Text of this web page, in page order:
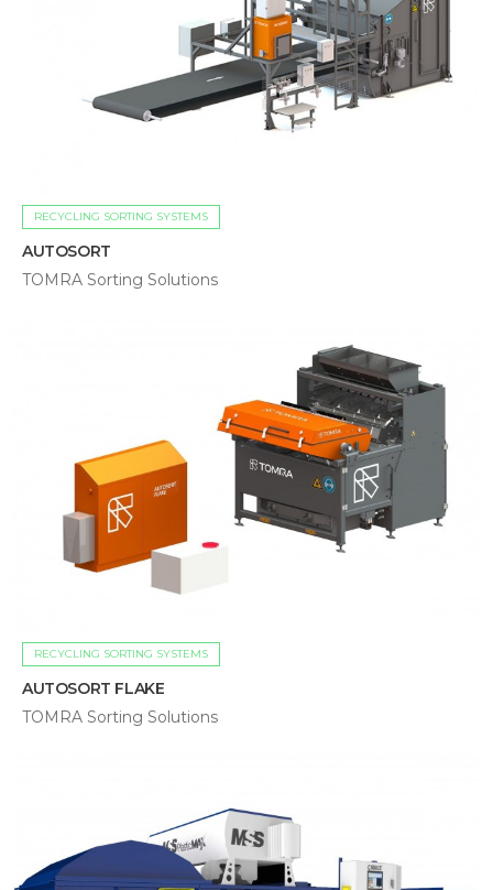
RECYCLING SORTING SYSTEMS
AUTOSORT
TOMRA Sorting Solutions
RECYCLING SORTING SYSTEMS
AUTOSORT FLAKE
TOMRA Sorting Solutions